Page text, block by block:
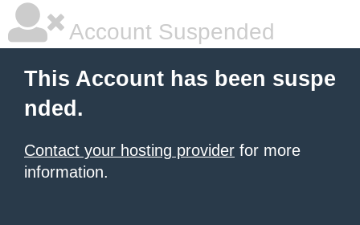
Account Suspended
This Account has been suspe
nded.
Contact your hosting provider for more
information.